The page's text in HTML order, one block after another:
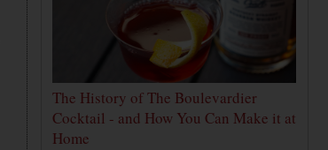
The History of The Boulevardier
Cocktail - and How You Can Make it at
Home